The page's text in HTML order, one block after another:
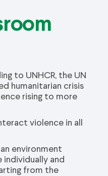
to UNHCR, the UN
humanitarian crisis
rising to more
violence in all
environment
and
from the